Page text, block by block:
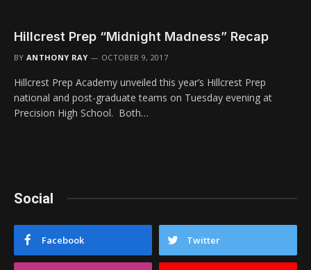
Hillcrest Prep “Midnight Madness” Recap
BY ANTHONY RAY OCTOBER 9, 2017
Hillcrest Prep Academy unveiled this year’s Hillcrest Prep
national and post-graduate teams on Tuesday evening at
Precision High School. Both…
Social
Facebook Twitter